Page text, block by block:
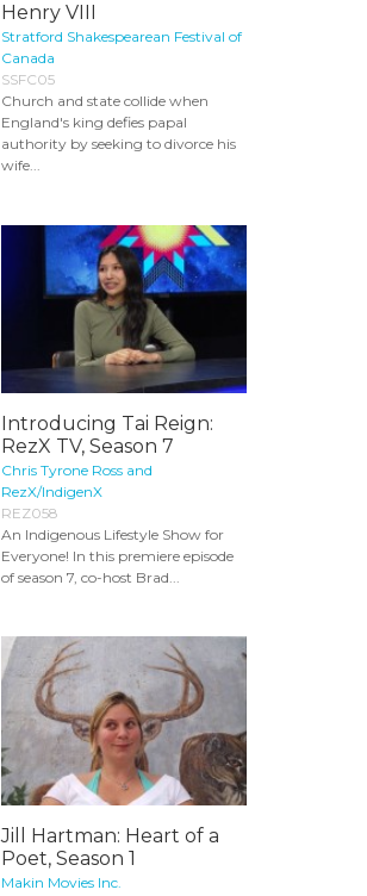
Henry VIII
Stratford Shakespearean Festival of
Canada
SSFC05
Church and state collide when
England's king defies papal
authority by seeking to divorce his
wife...
Introducing Tai Reign:
RezX TV, Season 7
Chris Tyrone Ross and
RezX/IndigenX
REZ058
An Indigenous Lifestyle Show for
Everyone! In this premiere episode
of season 7, co-host Brad...
Jill Hartman: Heart of a
Poet, Season 1
Makin Movies Inc.